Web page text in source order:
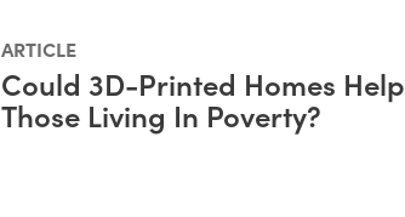
ARTICLE
Could 3D-Printed Homes Help
Those Living In Poverty?